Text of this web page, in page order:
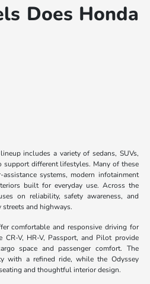
Does Honda
includes a variety of sedans, SUVs,
support different lifestyles. Many of these
systems, modern infotainment
built for everyday use. Across the
on reliability, safety awareness, and
and highways.
comfortable and responsive driving for
CR-V, HR-V, Passport, and Pilot provide
space and passenger comfort. The
with a refined ride, while the Odyssey
and thoughtful interior design.